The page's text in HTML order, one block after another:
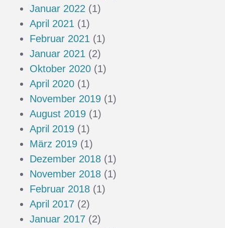
Januar 2022 (1)
April 2021 (1)
Februar 2021 (1)
Januar 2021 (2)
Oktober 2020 (1)
April 2020 (1)
November 2019 (1)
August 2019 (1)
April 2019 (1)
März 2019 (1)
Dezember 2018 (1)
November 2018 (1)
Februar 2018 (1)
April 2017 (2)
Januar 2017 (2)